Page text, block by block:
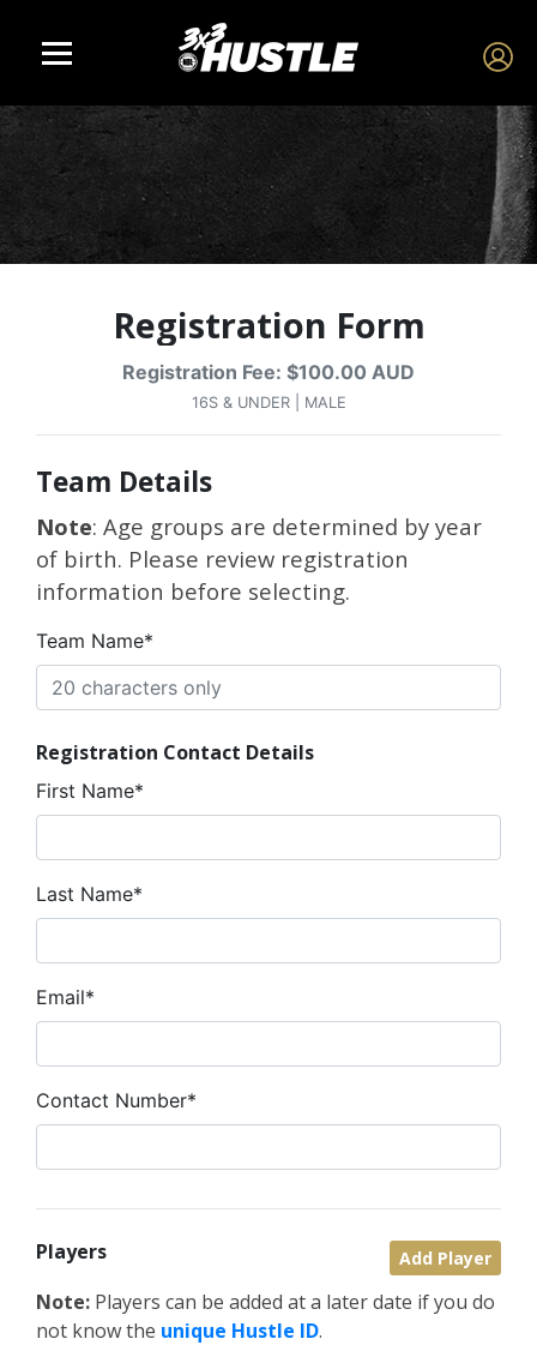
Registration Form
Registration Fee: $100.00 AUD
16S & UNDER | MALE
Team Details
Note: Age groups are determined by year
of birth. Please review registration
information before selecting.
Team Name*
Registration Contact Details
First Name*
Last Name*
Email*
Contact Number*
Players Add Player
Note: Players can be added at a later date if you do
not know the unique Hustle ID.